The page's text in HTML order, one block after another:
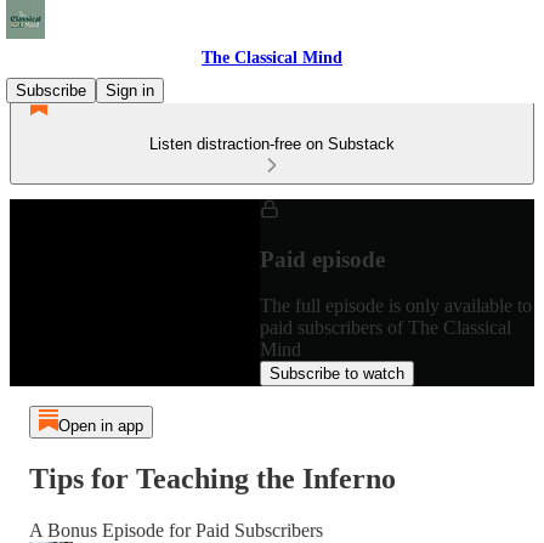
The Classical Mind
Subscribe
Sign in
Listen distraction-free on Substack
Paid episode
The full episode is only available to
paid subscribers of The Classical
Mind
Subscribe to watch
Open in app
Tips for Teaching the Inferno
A Bonus Episode for Paid Subscribers